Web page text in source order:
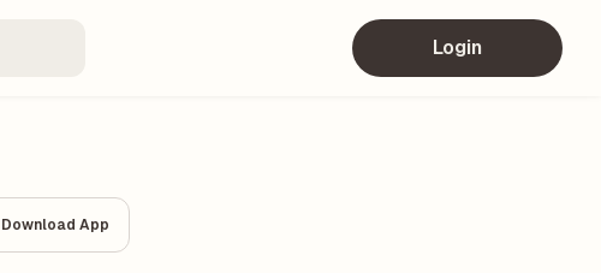
Login
Download App